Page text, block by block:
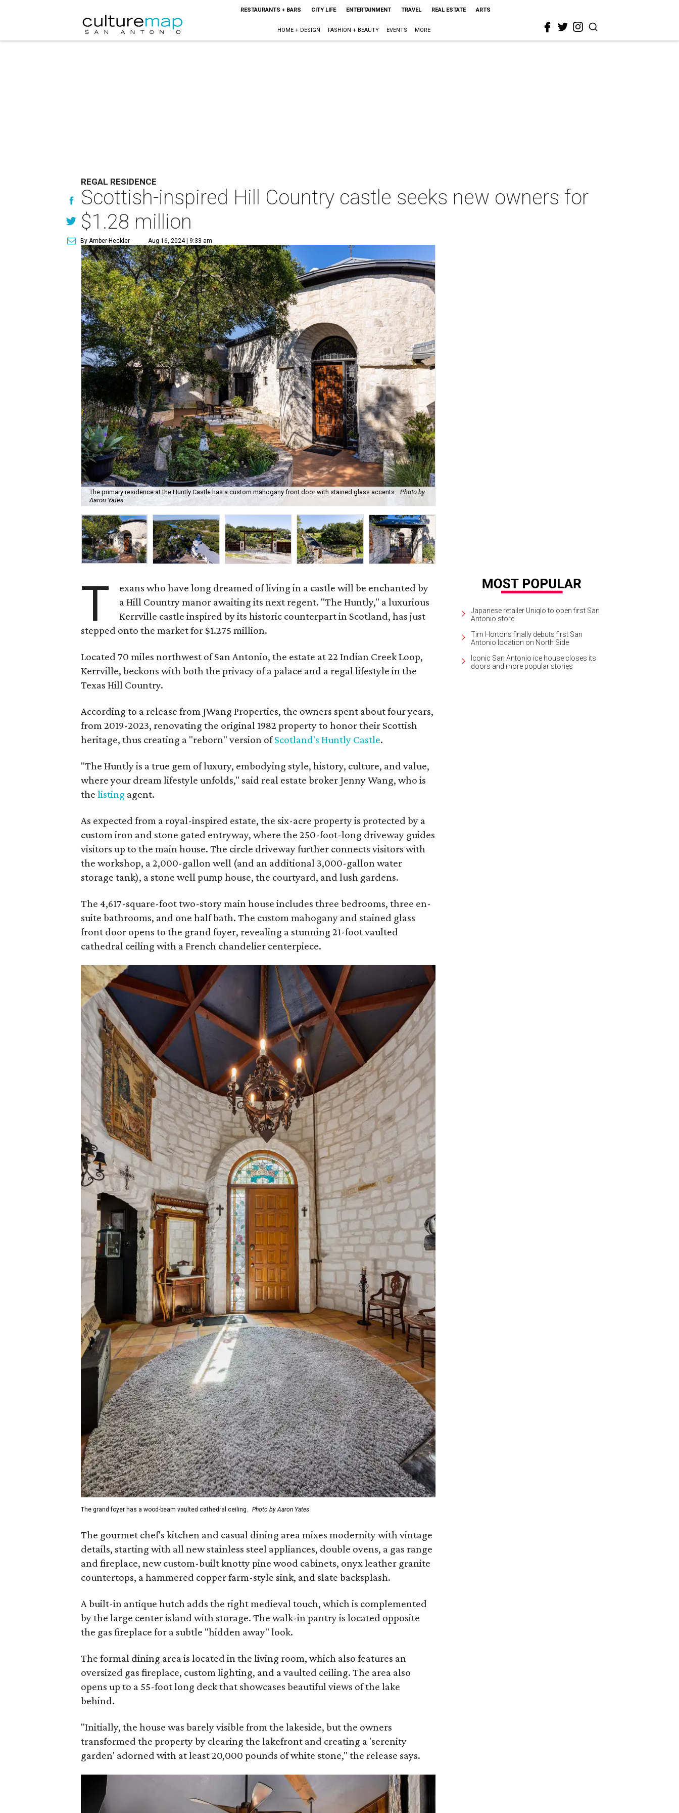
RESTAURANTS + BARS CITY LIFE ENTERTAINMENT TRAVEL REAL ESTATE ARTS
HOME + DESIGN FASHION + BEAUTY EVENTS MORE
REGAL RESIDENCE
Scottish-inspired Hill Country castle seeks new owners for
$1.28 million
By Amber Heckler Aug 16, 2024 | 9:33 am
The primary residence at the Huntly Castle has a custom mahogany front door with stained glass accents. Photo by
Aaron Yates
T
exans who have long dreamed of living in a castle will be enchanted by
a Hill Country manor awaiting its next regent. "The Huntly," a luxurious
Kerrville castle inspired by its historic counterpart in Scotland, has just
stepped onto the market for $1.275 million.
Located 70 miles northwest of San Antonio, the estate at 22 Indian Creek Loop,
Kerrville, beckons with both the privacy of a palace and a regal lifestyle in the
Texas Hill Country.
According to a release from JWang Properties, the owners spent about four years,
from 2019-2023, renovating the original 1982 property to honor their Scottish
heritage, thus creating a "reborn" version ofScotland's Huntly Castle.
"The Huntly is a true gem of luxury, embodying style, history, culture, and value,
where your dream lifestyle unfolds," said real estate broker Jenny Wang, who is
the listing agent.
As expected from a royal-inspired estate, the six-acre property is protected by a
custom iron and stone gated entryway, where the 250-foot-long driveway guides
visitors up to the main house. The circle driveway further connects visitors with
the workshop, a 2,000-gallon well (and an additional 3,000-gallon water
storage tank), a stone well pump house, the courtyard, and lush gardens.
The 4,617-square-foot two-story main house includes three bedrooms, three en-
suite bathrooms, and one half bath. The custom mahogany and stained glass
front door opens to the grand foyer, revealing a stunning 21-foot vaulted
cathedral ceiling with a French chandelier centerpiece.
The grand foyer has a wood-beam vaulted cathedral ceiling. Photo by Aaron Yates
The gourmet chef's kitchen and casual dining area mixes modernity with vintage
details, starting with all new stainless steel appliances, double ovens, a gas range
and fireplace, new custom-built knotty pine wood cabinets, onyx leather granite
countertops, a hammered copper farm-style sink, and slate backsplash.
A built-in antique hutch adds the right medieval touch, which is complemented
by the large center island with storage. The walk-in pantry is located opposite
the gas fireplace for a subtle "hidden away" look.
The formal dining area is located in the living room, which also features an
oversized gas fireplace, custom lighting, and a vaulted ceiling. The area also
opens up to a 55-foot long deck that showcases beautiful views of the lake
behind.
"Initially, the house was barely visible from the lakeside, but the owners
transformed the property by clearing the lakefront and creating a 'serenity
garden' adorned with at least 20,000 pounds of white stone," the release says.
Japanese retailer Uniqlo to open first San
Antonio store
Tim Hortons finally debuts first San
Antonio location on North Side
Iconic San Antonio ice house closes its
doors and more popular stories